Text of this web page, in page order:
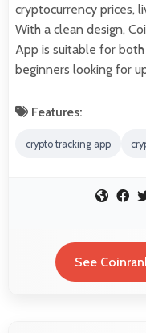
cryptocurrency prices,
With a clean design,
App is suitable for
beginners looking for
Features:
crypto tracking app
See